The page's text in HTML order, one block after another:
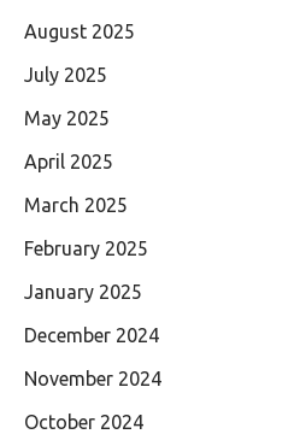
August 2025
July 2025
May 2025
April 2025
March 2025
February 2025
January 2025
December 2024
November 2024
October 2024